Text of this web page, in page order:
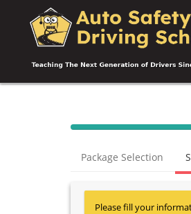
Package Selection
Please fill your